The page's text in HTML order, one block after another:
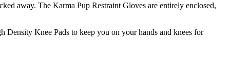
away. The Karma Pup Restraint Gloves are entirely enclosed,
Density Knee Pads to keep you on your hands and knees for